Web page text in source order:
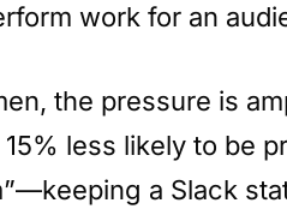
work for an
the pressure is
less likely to be
a Slack